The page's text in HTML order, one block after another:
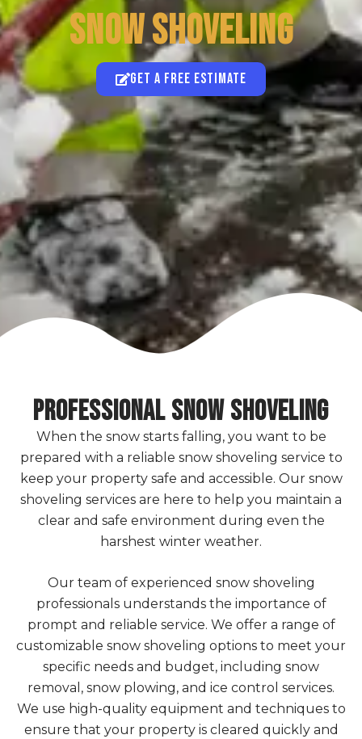
SNOW SHOVELING
Get a free estimate
Professional SNOW SHOVELING
When the snow starts falling, you want to be
prepared with a reliable snow shoveling service to
keep your property safe and accessible. Our snow
shoveling services are here to help you maintain a
clear and safe environment during even the
harshest winter weather.
Our team of experienced snow shoveling
professionals understands the importance of
prompt and reliable service. We offer a range of
customizable snow shoveling options to meet your
specific needs and budget, including snow
removal, snow plowing, and ice control services.
We use high-quality equipment and techniques to
ensure that your property is cleared quickly and